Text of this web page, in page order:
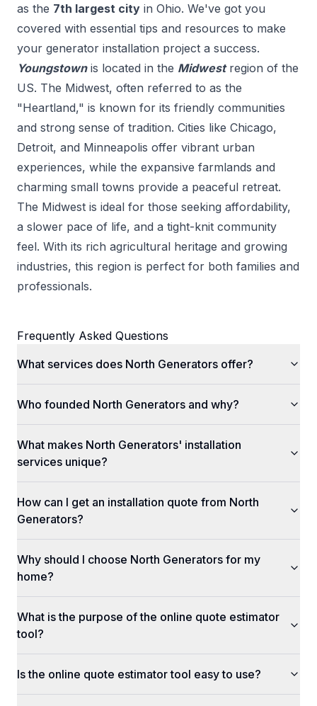
as the 7th largest city in Ohio. We've got you
covered with essential tips and resources to make
your generator installation project a success.
Youngstown is located in the Midwest region of the
US. The Midwest, often referred to as the
"Heartland," is known for its friendly communities
and strong sense of tradition. Cities like Chicago,
Detroit, and Minneapolis offer vibrant urban
experiences, while the expansive farmlands and
charming small towns provide a peaceful retreat.
The Midwest is ideal for those seeking affordability,
a slower pace of life, and a tight-knit community
feel. With its rich agricultural heritage and growing
industries, this region is perfect for both families and
professionals.
Frequently Asked Questions
What services does North Generators offer?
Who founded North Generators and why?
What makes North Generators' installation
services unique?
How can I get an installation quote from North
Generators?
Why should I choose North Generators for my
home?
What is the purpose of the online quote estimator
tool?
Is the online quote estimator tool easy to use?